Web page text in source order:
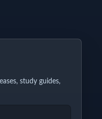
study guides,